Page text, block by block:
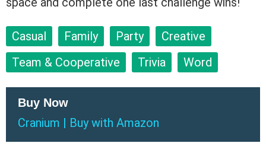
Casual Family Party
Creative
Team & Cooperative
Trivia Word
Buy Now
Cranium | Buywith Amazon